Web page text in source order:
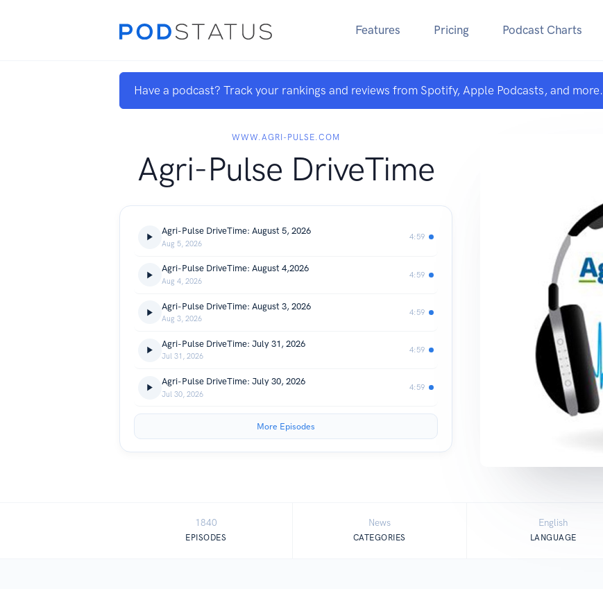
Features Pricing Podcast Charts
Have a podcast? Track your rankings and reviews from Spotify, Apple Podcasts, and more.
WWW.AGRI-PULSE.COM
Agri-Pulse DriveTime
Agri-Pulse DriveTime: August 5, 2026
Aug 5, 2026
4:59
Agri-Pulse DriveTime: August 4,2026
Aug 4, 2026
4:59
Agri-Pulse DriveTime: August 3, 2026
Aug 3, 2026
4:59
Agri-Pulse DriveTime: July 31, 2026
Jul 31, 2026
4:59
Agri-Pulse DriveTime: July 30, 2026
Jul 30, 2026
4:59
More Episodes
1840
EPISODES
News
CATEGORIES
English
LANGUAGE